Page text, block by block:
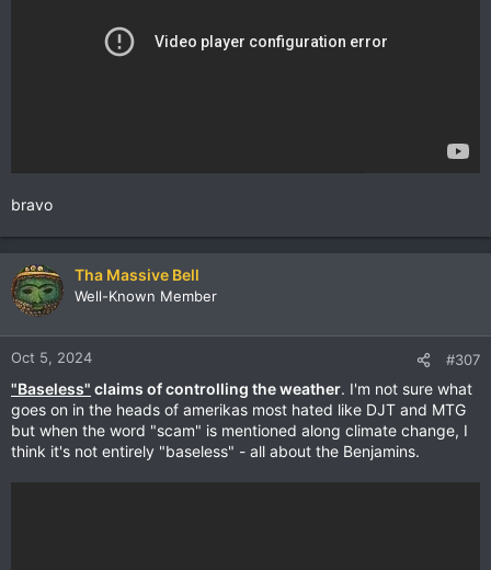
bravo
Tha Massive Bell
Well-Known Member
Oct 5, 2024 #307
"Baseless" claims of controlling the weather. I'm not sure what
goes on in the heads of amerikas most hated like DJT and MTG
but when the word "scam" is mentioned along climate change, I
think it's not entirely "baseless" - all about the Benjamins.